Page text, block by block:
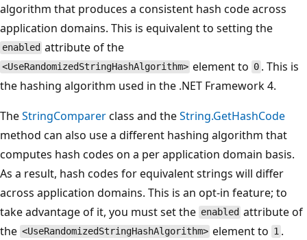
algorithm that produces a consistent hash code across
application domains. This is equivalent to setting the
enabled attribute of the
<UseRandomizedStringHashAlgorithm> element to 0. This is
the hashing algorithm used in the .NET Framework 4.
TheStringComparerclass and theString.GetHashCode
method can also use a different hashing algorithm that
computes hash codes on a per application domain basis.
As a result, hash codes for equivalent strings will differ
across application domains. This is an opt-in feature; to
take advantage of it, you must set the enabled attribute of
the <UseRandomizedStringHashAlgorithm> element to 1.